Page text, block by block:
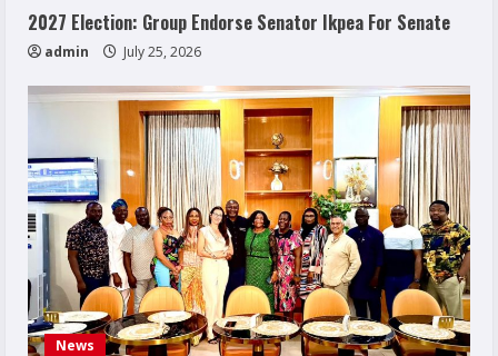
2027 Election: Group Endorse Senator Ikpea For Senate
admin July 25, 2026
News